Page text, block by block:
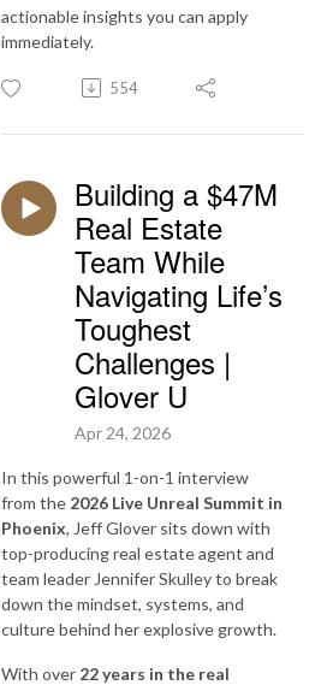
actionable insights you can apply
immediately.
554
Building a $47M
Real Estate
Team While
Navigating Life’s
Toughest
Challenges |
Glover U
Apr 24, 2026
In this powerful 1-on-1 interview
from the 2026 Live Unreal Summit in
Phoenix, Jeff Glover sits down with
top-producing real estate agent and
team leader Jennifer Skulley to break
down the mindset, systems, and
culture behind her explosive growth.
With over 22 years in the real